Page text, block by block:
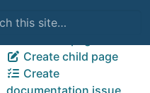
View page source
Create child page
Create
documentation issue